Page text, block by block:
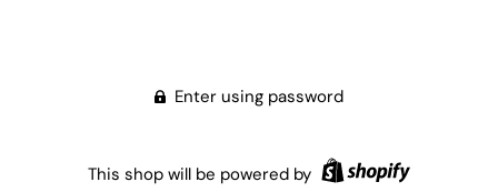
Enter using password
This shop will be powered by